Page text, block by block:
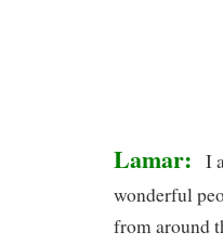
Lamar:
I
wonderful
from around